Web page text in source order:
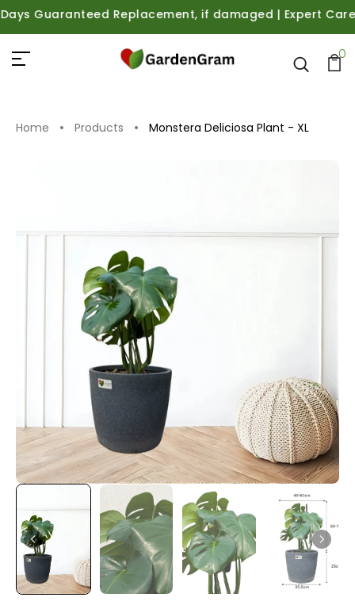
Guaranteed Replacement, if damaged | Expert Care
0
Home Products Monstera Deliciosa Plant - XL